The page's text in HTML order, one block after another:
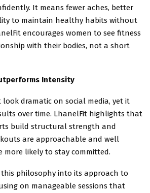
It means fewer aches, better
to maintain healthy habits without
encourages women to see fitness
with their bodies, not a short
Intensity
look dramatic on social media, yet it
over time. LhanelFit highlights that
build structural strength and
are approachable and well
more likely to stay committed.
philosophy into its approach to
on manageable sessions that